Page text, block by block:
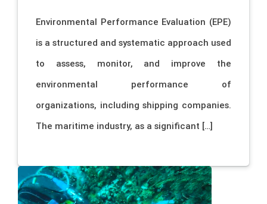
Environmental Performance Evaluation (EPE)
is a structured and systematic approach used
to assess, monitor, and improve the
environmental performance of
organizations, including shipping companies.
The maritime industry, as a significant […]